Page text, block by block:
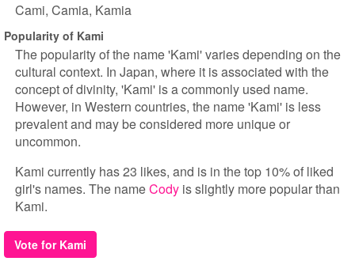
Cami Camia Kamia
Popularity of Kami
The popularity of the name 'Kami' varies depending on the
cultural context. In Japan, where it is associated with the
concept of divinity, 'Kami' is a commonly used name.
However, in Western countries, the name 'Kami' is less
prevalent and may be considered more unique or
uncommon.
Kami currently has 23 likes, and is in the top 10% of liked
girl's names. The nameCody is slightly more popular than
Kami.
Vote for Kami